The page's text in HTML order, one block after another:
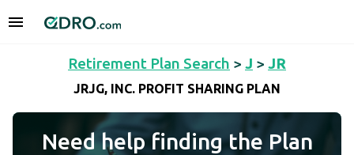
Retirement Plan Search > J > JR
JRJG, INC. PROFIT SHARING PLAN
Need help finding the Plan